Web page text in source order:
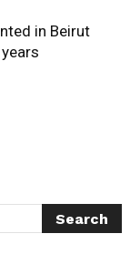
in Beirut